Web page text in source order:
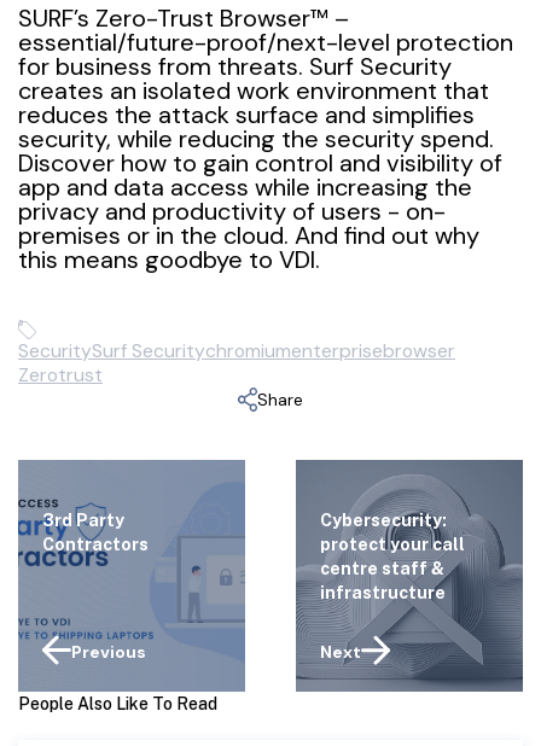
SURF’s Zero-Trust Browser™ –
essential/future-proof/next-level protection
for business from threats. Surf Security
creates an isolated work environment that
reduces the attack surface and simplifies
security, while reducing the security spend.
Discover how to gain control and visibility of
app and data access while increasing the
privacy and productivity of users - on-
premises or in the cloud. And find out why
this means goodbye to VDI.
SecuritySurf Securitychromiumenterprisebrowser
Zerotrust
Share
3rd Party
Contractors
Previous
Cybersecurity:
protect your call
centre staff &
infrastructure
Next
People Also Like To Read